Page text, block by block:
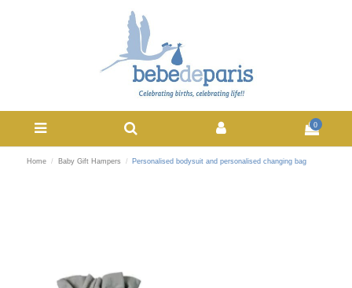
0
Home Baby Gift Hampers Personalised bodysuit and personalised changing bag